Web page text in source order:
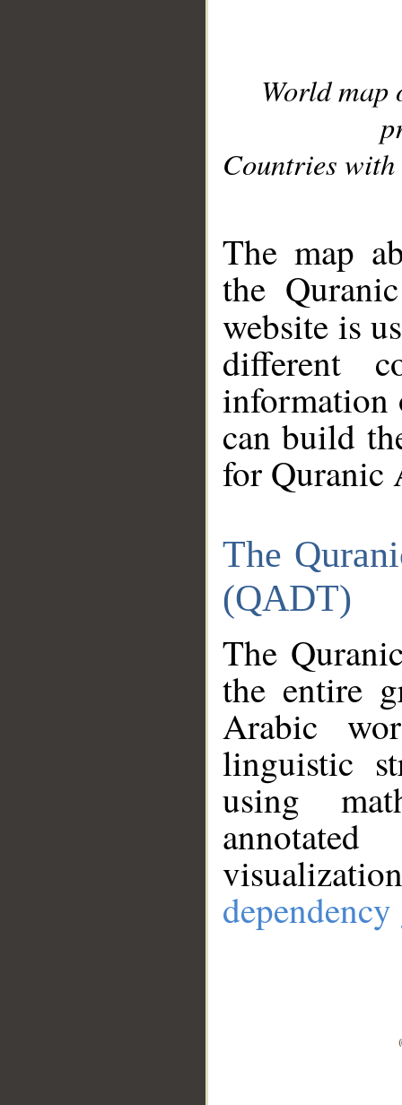
World
Countries with
The map
the
website is
different
information
can build
for Quranic
The
(QADT)
The
the entire
Arabic
linguistic
using